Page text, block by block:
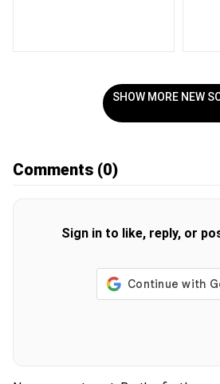
SHOW MORE NEW
Comments (0)
Sign in to like, reply, or